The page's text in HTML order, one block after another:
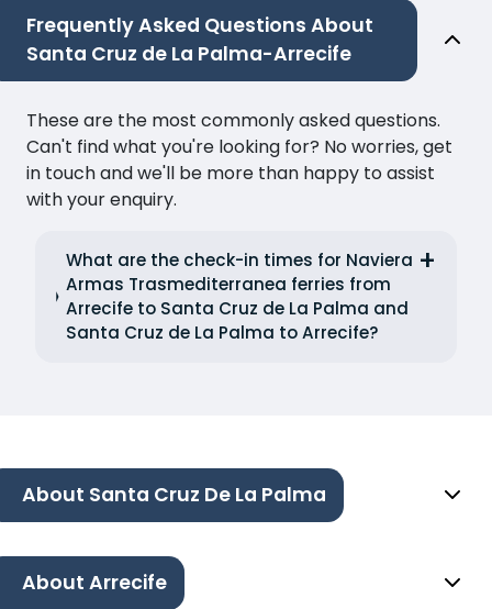
Frequently Asked Questions About
Santa Cruz de La Palma-Arrecife
These are the most commonly asked questions.
Can't find what you're looking for? No worries, get
in touch and we'll be more than happy to assist
with your enquiry.
What are the check-in times for Naviera
Armas Trasmediterranea ferries from
Arrecife to Santa Cruz de La Palma and
Santa Cruz de La Palma to Arrecife?
About Santa Cruz De La Palma
About Arrecife